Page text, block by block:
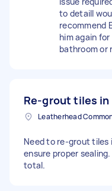
to detailI
recommend
him again
bathroom or
Re-grout tiles in
Need to re-grout tiles
ensure proper
total.